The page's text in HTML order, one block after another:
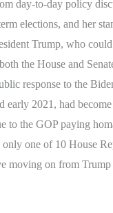
day-to-day policy
elections, and her
Trump, who
the House and
response to the
2021, had
to the GOP paying
one of 10 House
moving on from